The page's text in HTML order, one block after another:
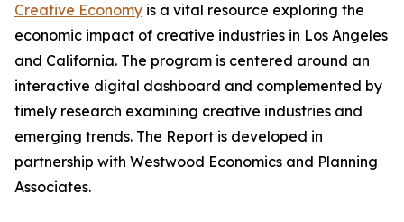
Creative Economy is a vital resource exploring the
economic impact of creative industries in Los Angeles
and California. The program is centered around an
interactive digital dashboard and complemented by
timely research examining creative industries and
emerging trends. The Report is developed in
partnership with Westwood Economics and Planning
Associates.